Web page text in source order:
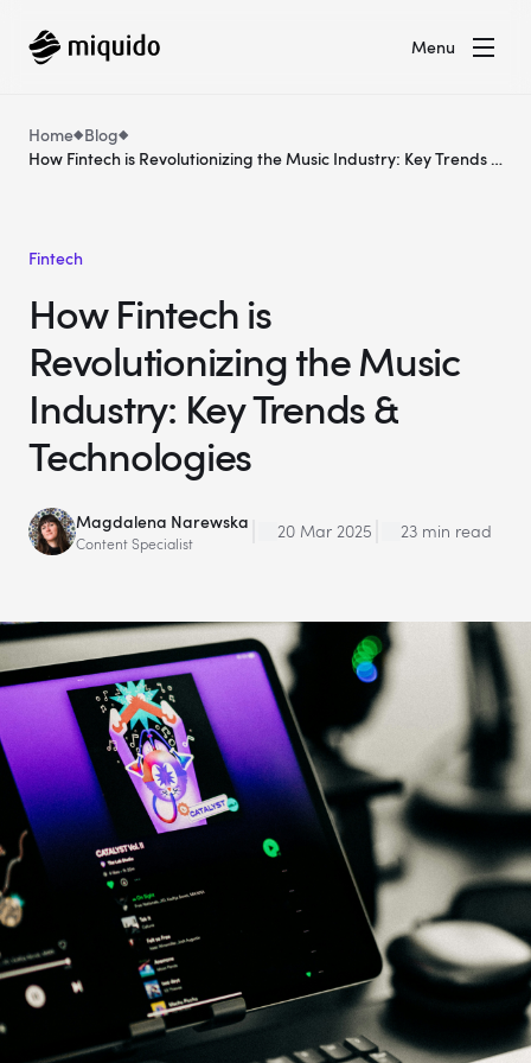
Menu
Home Blog
How Fintech is Revolutionizing the Music Industry: Key Trends &
Fintech
How Fintech is
Revolutionizing the Music
Industry: Key Trends &
Technologies
Magdalena Narewska
Content Specialist
20 Mar 2025 23 min read